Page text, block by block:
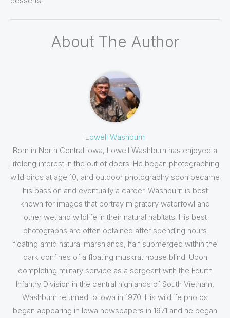
About The Author
Lowell Washburn
Born in North Central Iowa, Lowell Washburn has enjoyed a
lifelong interest in the out of doors. He began photographing
wild birds at age 10, and outdoor photography soon became
his passion and eventually a career. Washburn is best
known for images that portray migratory waterfowl and
other wetland wildlife in their natural habitats. His best
photographs are often obtained after spending hours
floating amid natural marshlands, half submerged within the
dark confines of a floating muskrat house blind. Upon
completing military service as a sergeant with the Fourth
Infantry Division in the central highlands of South Vietnam,
Washburn returned to Iowa in 1970. His wildlife photos
began appearing in Iowa newspapers in 1971 and he began